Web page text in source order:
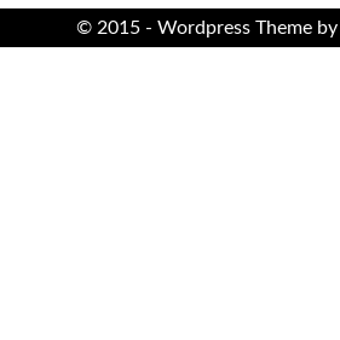
© 2015 - Wordpress Theme by